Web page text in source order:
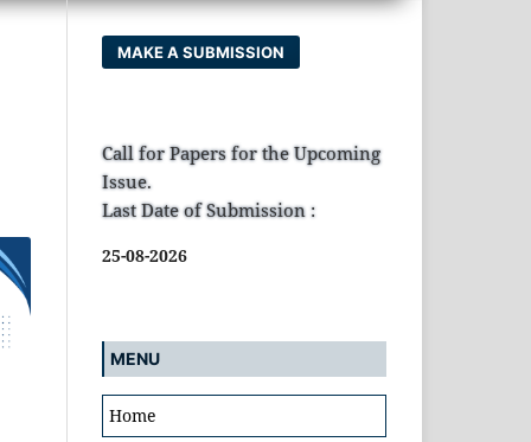
MAKE A SUBMISSION
Call for Papers for the Upcoming
Issue.
Last Date of Submission :
25-08-2026
MENU
Home